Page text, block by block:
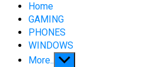
Home
GAMING
PHONES
WINDOWS
More.. Show